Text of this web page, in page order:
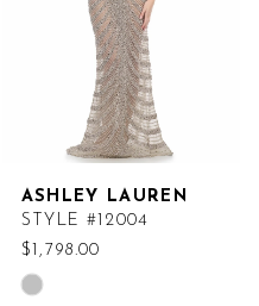
ASHLEY LAUREN
STYLE #12004
$1,798.00
Skip